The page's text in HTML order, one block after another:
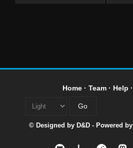
Home· Team· Help ·
© Designed by D&D - Powered by